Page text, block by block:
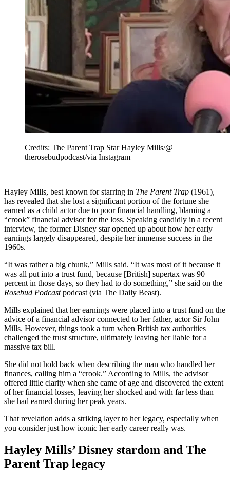
Credits: The Parent Trap Star Hayley Mills/@
therosebudpodcast/via Instagram
Hayley Mills, best known for starring in The Parent Trap (1961),
has revealed that she lost a significant portion of the fortune she
earned as a child actor due to poor financial handling, blaming a
“crook” financial advisor for the loss. Speaking candidly in a recent
interview, the former Disney star opened up about how her early
earnings largely disappeared, despite her immense success in the
1960s.
“It was rather a big chunk,” Mills said. “It was most of it because it
was all put into a trust fund, because [British] supertax was 90
percent in those days, so they had to do something,” she said on the
Rosebud Podcastpodcast (via The Daily Beast).
Mills explained that her earnings were placed into a trust fund on the
advice of a financial advisor connected to her father, actor Sir John
Mills. However, things took a turn when British tax authorities
challenged the trust structure, ultimately leaving her liable for a
massive tax bill.
She did not hold back when describing the man who handled her
finances, calling him a “crook.” According to Mills, the advisor
offered little clarity when she came of age and discovered the extent
of her financial losses, leaving her shocked and with far less than
she had earned during her peak years.
That revelation adds a striking layer to her legacy, especially when
you consider just how iconic her early career really was.
Hayley Mills’ Disney stardom and The
Parent Trap legacy